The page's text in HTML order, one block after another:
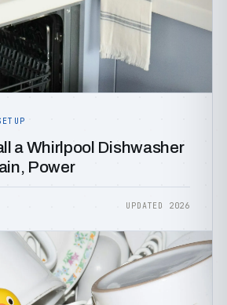
a Whirlpool Dishwasher
Power
UPDATED 2026